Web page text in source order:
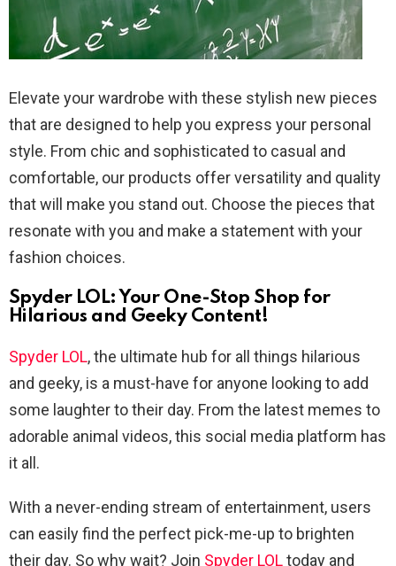
Elevate your wardrobe with these stylish new pieces
that are designed to help you express your personal
style. From chic and sophisticated to casual and
comfortable, our products offer versatility and quality
that will make you stand out. Choose the pieces that
resonate with you and make a statement with your
fashion choices.
Spyder LOL: Your One-Stop Shop for
Hilarious and Geeky Content!
Spyder LOL, the ultimate hub for all things hilarious
and geeky, is a must-have for anyone looking to add
some laughter to their day. From the latest memes to
adorable animal videos, this social media platform has
it all.
With a never-ending stream of entertainment, users
can easily find the perfect pick-me-up to brighten
their day. So why wait? Join Spyder LOLtoday and